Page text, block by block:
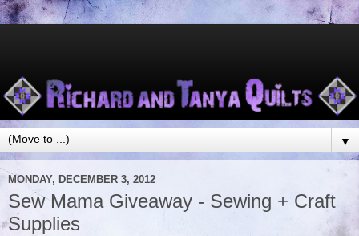
▼
MONDAY, DECEMBER 3, 2012
Sew Mama Giveaway - Sewing + Craft
Supplies